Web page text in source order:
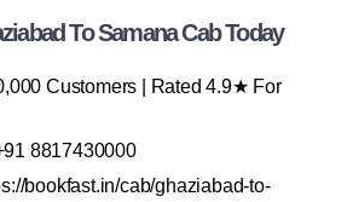
To Samana Cab Today
Customers | Rated 4.9★ For
8817430000
bookfast.in/cab/ghaziabad-to-